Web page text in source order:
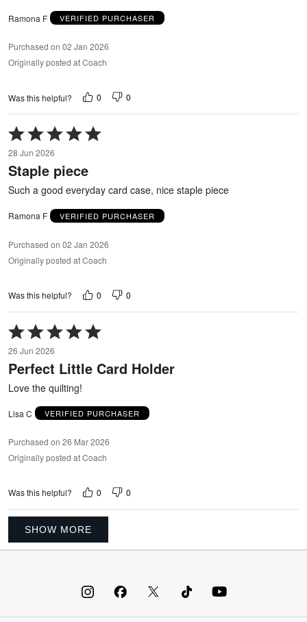
Ramona F VERIFIED PURCHASER
Purchased on 02 Jan 2026
Originally posted at Coach
Was this helpful? 0 0
Rated
5
out
of
5
28 Jun 2026
Staple piece
Such a good everyday card case, nice staple piece
Ramona F VERIFIED PURCHASER
Purchased on 02 Jan 2026
Originally posted at Coach
Was this helpful? 0 0
Rated
5
out
of
26 Jun 2026
Perfect Little Card Holder
Love the quilting!
Lisa C VERIFIED PURCHASER
Purchased on 26 Mar 2026
Originally posted at Coach
Was this helpful? 0 0
SHOW MORE